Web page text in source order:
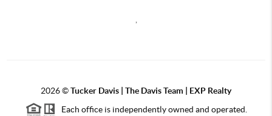
2026©Tucker Davis | The Davis Team | EXP Realty
Each office is independently owned and operated.